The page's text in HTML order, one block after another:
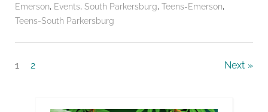
Emerson, Events, South Parkersburg, Teens-Emerson,
Teens-South Parkersburg
Posts
1 2 Next